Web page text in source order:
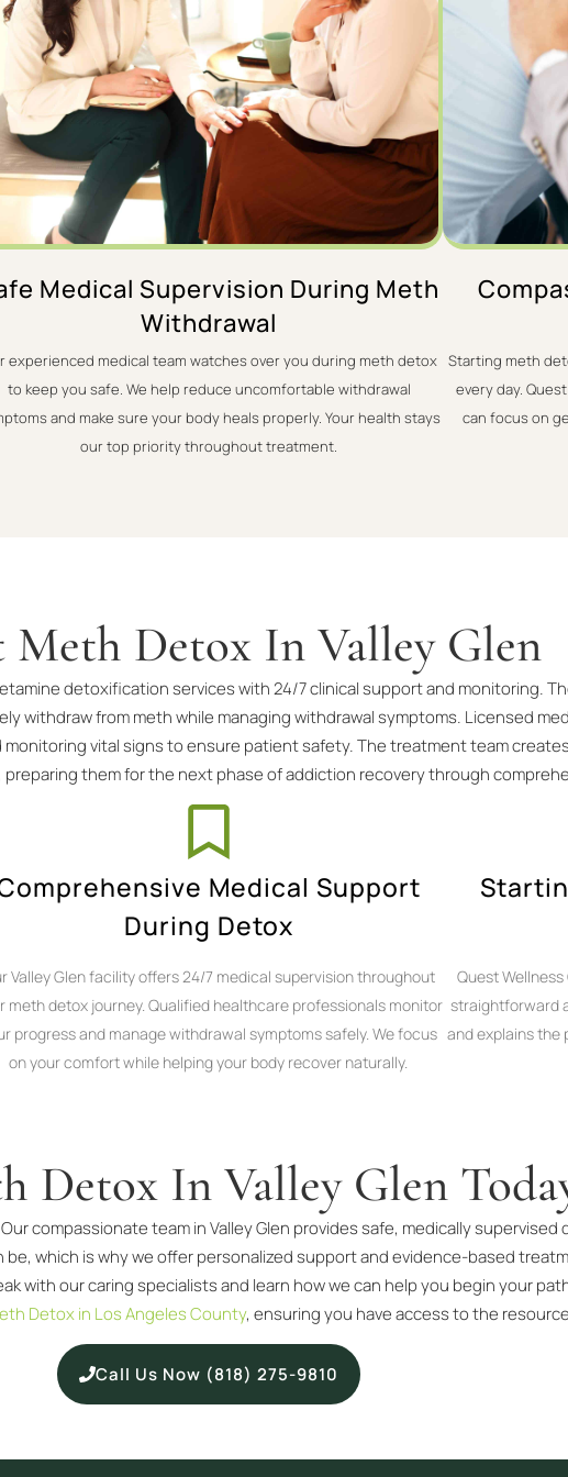
Medical Supervision During Meth
Withdrawal
experienced medical team watches over you during meth detox
to keep you safe. We help reduce uncomfortable withdrawal
and make sure your body heals properly. Your health stays
our top priority throughout treatment.
Starting meth
every day.
can focus on
Meth Detox In Valley Glen
detoxification services with 24/7 clinical support and monitoring.
withdraw from meth while managing withdrawal symptoms. Licensed
vital signs to ensure patient safety. The treatment team
preparing them for the next phase of addiction recovery through
Medical Support
During Detox
Valley Glen facility offers 24/7 medical supervision throughout
meth detox journey. Qualified healthcare professionals monitor
progress and manage withdrawal symptoms safely. We focus
on your comfort while helping your body recover naturally.
Quest
straightforward
and explains the
Detox In Valley Glen
compassionate team in Valley Glen provides safe, medically
which is why we offer personalized support and evidence-based
with our caring specialists and learn how we can help you begin your
Detox in Los Angeles County, ensuring you have access to the
Call Us Now (818) 275-9810